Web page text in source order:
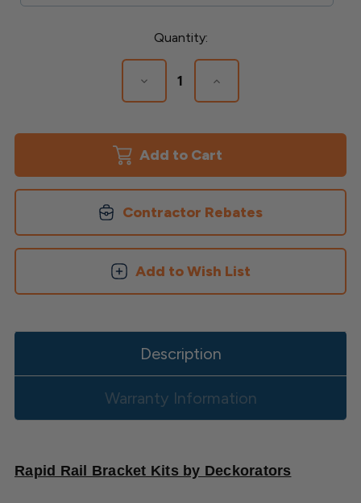
Quantity:
Decrease
Quantity
Rail
Bracket
Increase
Quantity
Rail
Bracket
Contractor Rebates
Add to Wish List
Description
Warranty Information
Rapid Rail Bracket Kits by Deckorators